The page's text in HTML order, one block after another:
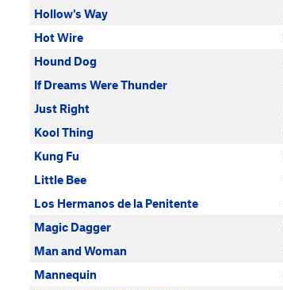
Hollow's Way
Hot Wire
Hound Dog
If Dreams Were Thunder
Just Right
Kool Thing
Kung Fu
Little Bee
Los Hermanos de la Penitente
Magic Dagger
Man and Woman
Mannequin